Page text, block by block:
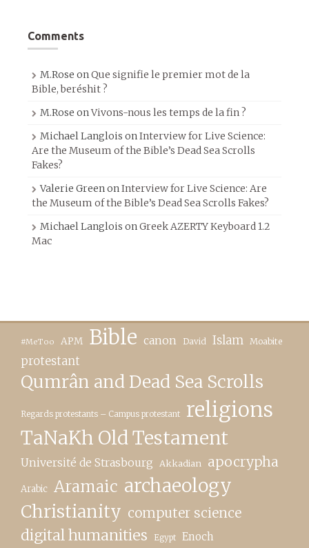
Comments
M.Rose onQue signifie le premier mot de la
Bible, beréshit ?
M.Rose onVivons-nous les temps de la fin ?
Michael Langlois onInterview for Live Science:
Are the Museum of the Bible’s Dead Sea Scrolls
Fakes?
Valerie GreenonInterview for Live Science: Are
the Museum of the Bible’s Dead Sea Scrolls Fakes?
Michael Langlois onGreek AZERTY Keyboard 1.2
Mac
#MeToo APM Bible canon David Islam Moabite
protestant
Qumrân and Dead Sea Scrolls
Regards protestants – Campus protestant religions
TaNaKh Old Testament
Université de Strasbourg Akkadian apocrypha
Arabic Aramaic archaeology
Christianity computer science
digital humanities Egypt Enoch